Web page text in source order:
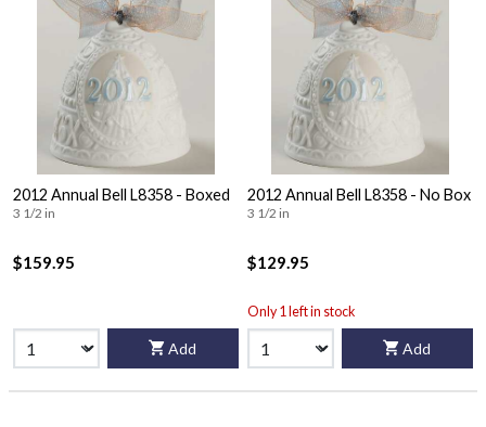
2012 Annual Bell L8358 - Boxed
3 1/2 in
$159.95
Add
2012 Annual Bell L8358 - No Box
3 1/2 in
$129.95
Only 1 left in stock
Add